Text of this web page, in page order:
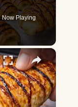
Now Playing
×